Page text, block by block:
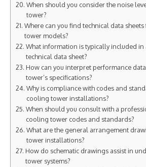
When should you consider the noise
tower?
Where can you find technical data
tower models?
What information is typically included in
technical data sheet?
How can you interpret performance
tower’s specifications?
Why is compliance with codes and
cooling tower installations?
When should you consult with a
cooling tower codes and standards?
What are the general arrangement
tower installations?
How do schematic drawings assist in
tower systems?